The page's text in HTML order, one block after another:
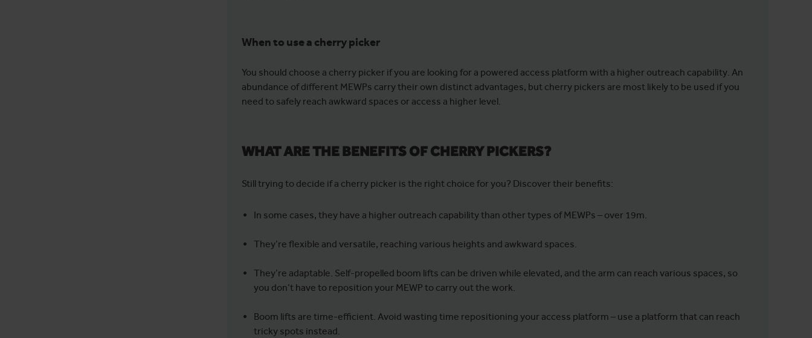
When to use a cherry picker
You should choose a cherry picker if you are looking for a powered access platform with a higher outreach capability. An
abundance of different MEWPs carry their own distinct advantages, but cherry pickers are most likely to be used if you
need to safely reach awkward spaces or access a higher level.
WHAT ARE THE BENEFITS OF CHERRY PICKERS?
Still trying to decide if a cherry picker is the right choice for you? Discover their benefits:
In some cases, they have a higher outreach capability than other types of MEWPs – over 19m.
They’re flexible and versatile, reaching various heights and awkward spaces.
They’re adaptable. Self-propelled boom lifts can be driven while elevated, and the arm can reach various spaces, so
you don’t have to reposition your MEWP to carry out the work.
Boom lifts are time-efficient. Avoid wasting time repositioning your access platform – use a platform that can reach
tricky spots instead.